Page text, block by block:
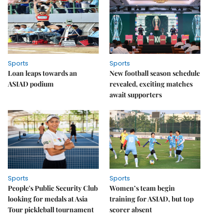
Sports
Loan leaps towards an
ASIAD podium
Sports
New football season schedule
revealed, exciting matches
await supporters
Sports
People's Public Security Club
looking for medals at Asia
Tour pickleball tournament
Sports
Women’s team begin
training for ASIAD, but top
scorer absent